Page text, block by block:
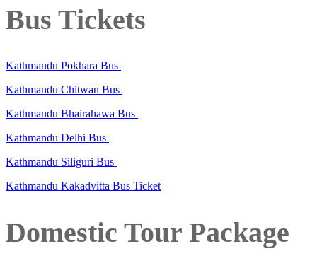
Bus Tickets
Kathmandu Pokhara Bus
Kathmandu Chitwan Bus
Kathmandu Bhairahawa Bus
Kathmandu Delhi Bus
Kathmandu Siliguri Bus
Kathmandu Kakadvitta Bus Ticket
Domestic Tour Package